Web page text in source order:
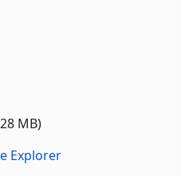
MB)
Explorer